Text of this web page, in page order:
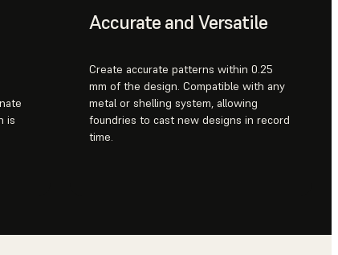
is
Accurate and Versatile
Create accurate patterns within 0.25
mm of the design. Compatible with any
metal or shelling system, allowing
foundries to cast new designs in record
time.